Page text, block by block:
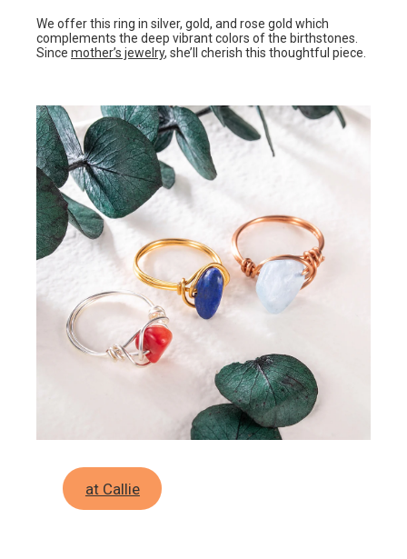
We offer this ring in silver, gold, and rose gold which
complements the deep vibrant colors of the birthstones.
Since mother’s jewelry, she’ll cherish this thoughtful piece.
at Callie